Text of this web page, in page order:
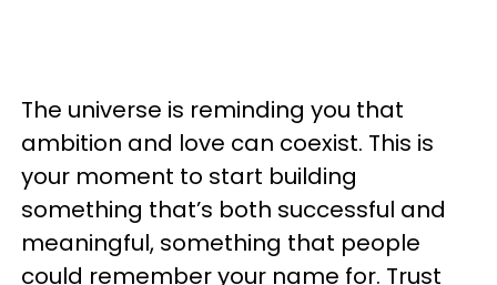
The universe is reminding you that
ambition and love can coexist. This is
your moment to start building
something that’s both successful and
meaningful, something that people
could remember your name for. Trust